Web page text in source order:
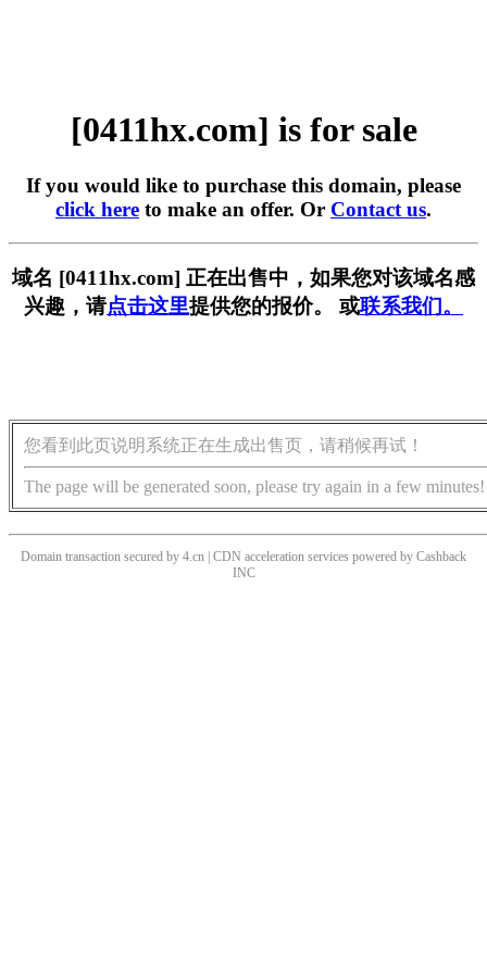
[0411hx.com] is for sale
If you would like to purchase this domain, please
click here to make an offer. Or Contact us.
域名 [0411hx.com] 正在出售中，如果您对该域名感
兴趣，请点击这里提供您的报价。 或联系我们。
您看到此页说明系统正在生成出售页，请稍候再试！
The page will be generated soon, please try again in a few minutes!
Domain transaction secured by 4.cn | CDN acceleration services powered by Cashback
INC